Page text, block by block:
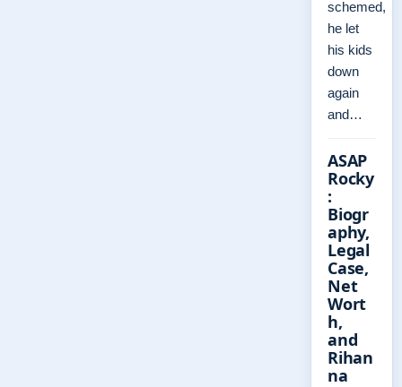
schemed,
he let
his kids
down
again
and…
ASAP
Rocky
:
Biogr
aphy,
Legal
Case,
Net
Wort
h,
and
Rihan
na